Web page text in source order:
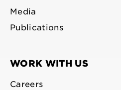
Media
Publications
WORK WITH US
Careers